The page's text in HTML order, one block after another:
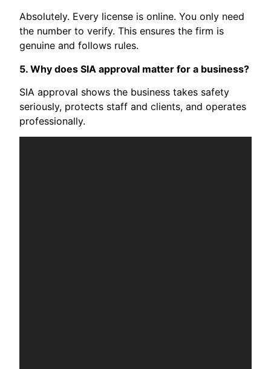
Absolutely. Every license is online. You only need
the number to verify. This ensures the firm is
genuine and follows rules.
5. Why does SIA approval matter for a business?
SIA approval shows the business takes safety
seriously, protects staff and clients, and operates
professionally.